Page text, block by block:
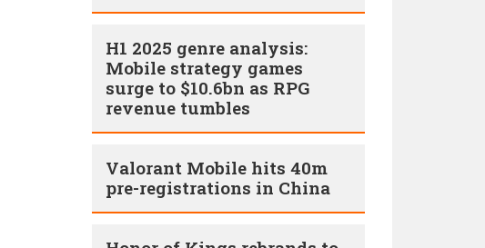
H1 2025 genre analysis:
Mobile strategy games
surge to $10.6bn as RPG
revenue tumbles
Valorant Mobile hits 40m
pre-registrations in China